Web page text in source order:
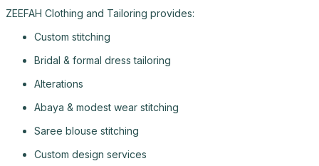
ZEEFAH Clothing and Tailoring provides:
Custom stitching
Bridal & formal dress tailoring
Alterations
Abaya & modest wear stitching
Saree blouse stitching
Custom design services